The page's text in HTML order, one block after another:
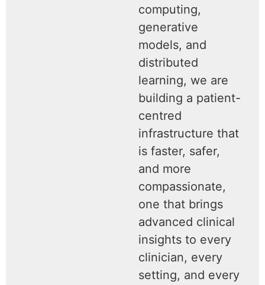
computing,
generative
models, and
distributed
learning, we are
building a patient-
centred
infrastructure that
is faster, safer,
and more
compassionate,
one that brings
advanced clinical
insights to every
clinician, every
setting, and every